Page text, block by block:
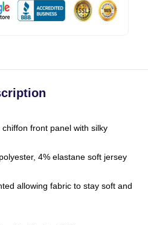
front panel with silky
4% elastane soft jersey
allowing fabric to stay soft and